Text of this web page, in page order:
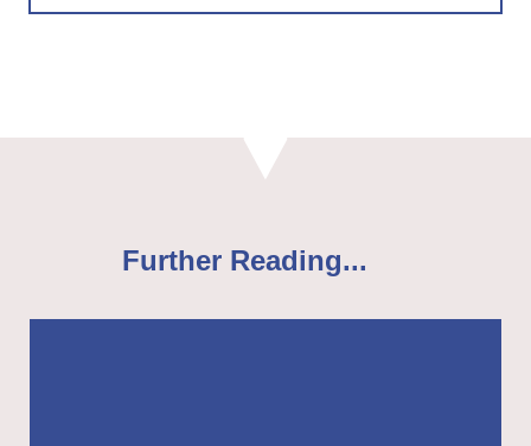
Further Reading...